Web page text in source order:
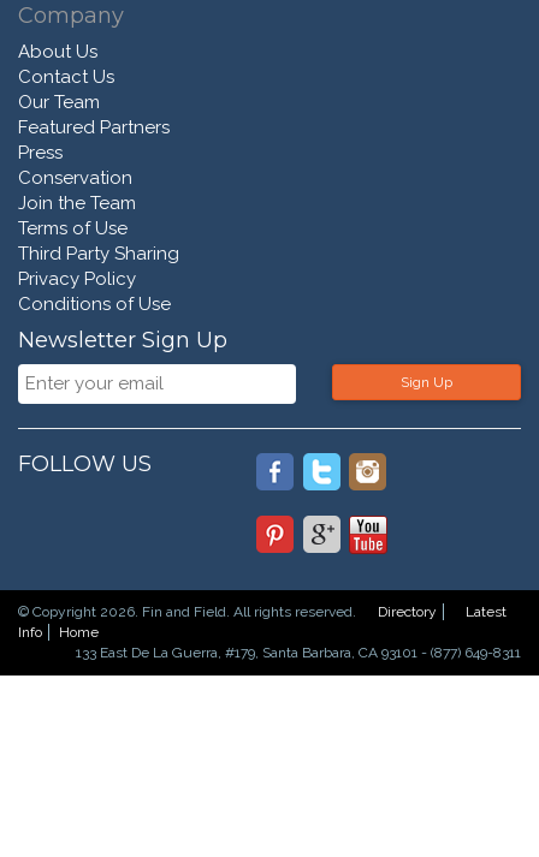
Company
About Us
Contact Us
Our Team
Featured Partners
Press
Conservation
Join the Team
Terms of Use
Third Party Sharing
Privacy Policy
Conditions of Use
Newsletter Sign Up
Sign Up
FOLLOW US
© Copyright 2026. Fin and Field. All rights reserved. Directory
Latest
Info
Home
133 East De La Guerra, #179, Santa Barbara, CA 93101 - (877) 649-8311